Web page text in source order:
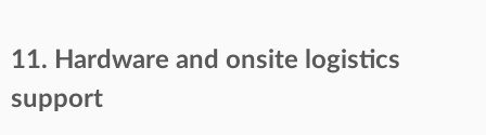
11. Hardware and onsite logistics
support